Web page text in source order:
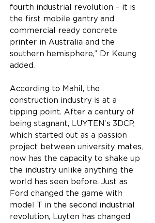
fourth industrial revolution – it is
the first mobile gantry and
commercial ready concrete
printer in Australia and the
southern hemisphere,” Dr Keung
added.
According to Mahil, the
construction industry is at a
tipping point. After a century of
being stagnant, LUYTEN’s 3DCP,
which started out as a passion
project between university mates,
now has the capacity to shake up
the industry unlike anything the
world has seen before. Just as
Ford changed the game with
model T in the second industrial
revolution, Luyten has changed